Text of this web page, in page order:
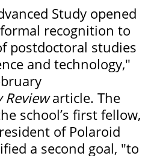
Study opened
recognition to
postdoctoral studies
and technology,"
Reviewarticle. The
school’s first fellow,
of Polaroid
a second goal, "to